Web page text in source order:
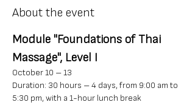
About the event
Module "Foundations of Thai
Massage", Level I
October 10 – 13
Duration: 30 hours – 4 days, from 9:00 am to
5:30 pm, with a 1-hour lunch break